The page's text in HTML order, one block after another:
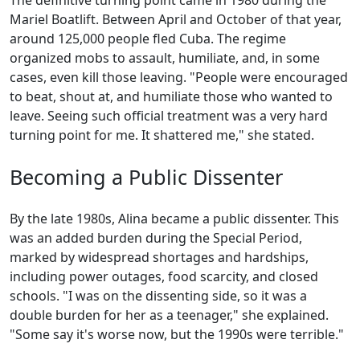
Mariel Boatlift. Between April and October of that year,
around 125,000 people fled Cuba. The regime
organized mobs to assault, humiliate, and, in some
cases, even kill those leaving. "People were encouraged
to beat, shout at, and humiliate those who wanted to
leave. Seeing such official treatment was a very hard
turning point for me. It shattered me," she stated.
Becoming a Public Dissenter
By the late 1980s, Alina became a public dissenter. This
was an added burden during the Special Period,
marked by widespread shortages and hardships,
including power outages, food scarcity, and closed
schools. "I was on the dissenting side, so it was a
double burden for her as a teenager," she explained.
"Some say it's worse now, but the 1990s were terrible."